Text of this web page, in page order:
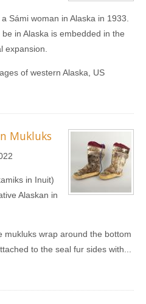
Sámi woman in Alaska in 1933.
in Alaska is embedded in the
expansion.
of western Alaska, US
Mukluks
in Inuit)
Alaskan in
mukluks wrap around the bottom
to the seal fur sides with...